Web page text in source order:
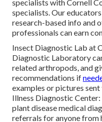
specialists with Cornell
specialists. Our
research-based info and
professionals can earn
Insect Diagnostic Lab at
Diagnostic Laboratory
related arthropods, and
recommendations if
examples or pictures
Illness Diagnostic Center:
plant disease medical
referrals for anyone from